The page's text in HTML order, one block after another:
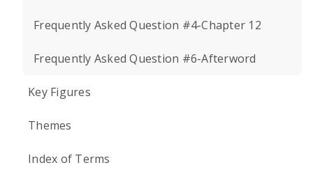
Frequently Asked Question #4-Chapter 12
Frequently Asked Question #6-Afterword
Key Figures
Themes
Index of Terms